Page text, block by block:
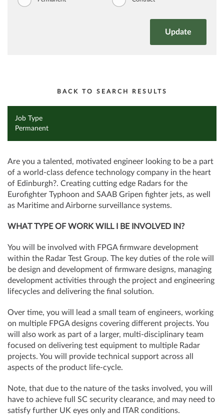
BACK TO SEARCH RESULTS
Job Type
Permanent
Are you a talented, motivated engineer looking to be a part
of a world-class defence technology company in the heart
of Edinburgh?. Creating cutting edge Radars for the
Eurofighter Typhoon and SAAB Gripen fighter jets, as well
as Maritime and Airborne surveillance systems.
WHAT TYPE OF WORK WILL I BE INVOLVED IN?
You will be involved with FPGA firmware development
within the Radar Test Group. The key duties of the role will
be design and development of firmware designs, managing
development activities through the project and engineering
lifecycles and delivering the final solution.
Over time, you will lead a small team of engineers, working
on multiple FPGA designs covering different projects. You
will also work as part of a larger, multi-disciplinary team
focused on delivering test equipment to multiple Radar
projects. You will provide technical support across all
aspects of the product life-cycle.
Note, that due to the nature of the tasks involved, you will
have to achieve full SC security clearance, and may need to
satisfy further UK eyes only and ITAR conditions.